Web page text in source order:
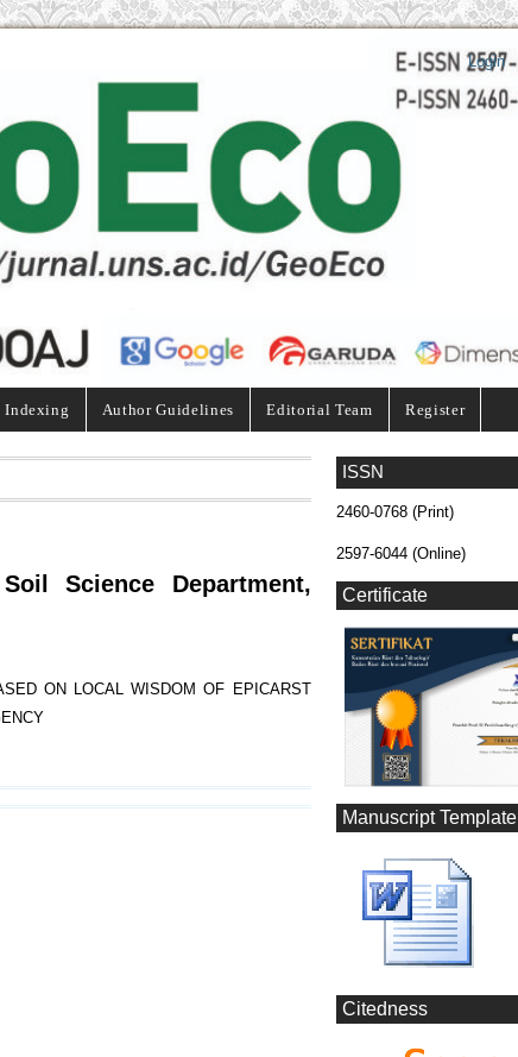
Login
Indexing Author Guidelines Editorial Team Register
ISSN
2460-0768 (Print)
2597-6044 (Online)
Certificate
Manuscript Template
Citedness
Science Department,
ON LOCAL WISDOM OF EPICARST